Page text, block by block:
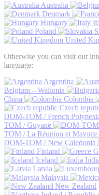
Australia
Denmark
Hungary
Poland
United
Otherwise you can visit our
language:
Argentina
Belgium – Wallonia
China
Colombia
Czech
DOM-TOM / French
TOM / Guyane
TOM / La Réunion et Mayotte
DOM-TOM / New Caledonia
Finland
Iceland
Latvia
Malaysia
New Zealand